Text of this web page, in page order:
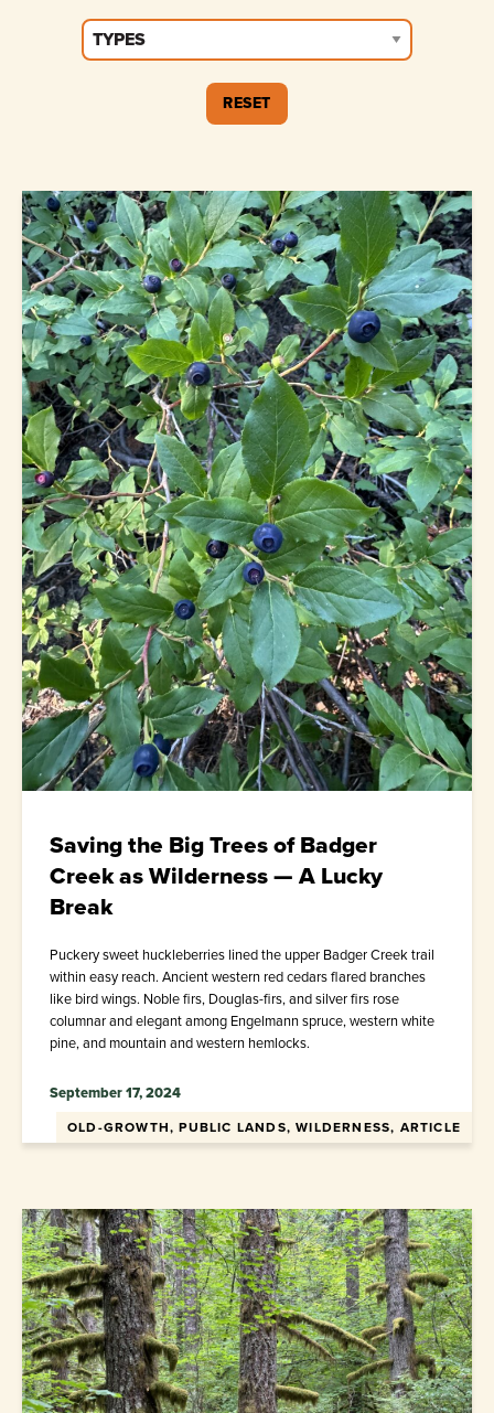
Saving the Big Trees of Badger
Creek as Wilderness — A Lucky
Break
Puckery sweet huckleberries lined the upper Badger Creek trail
within easy reach. Ancient western red cedars flared branches
like bird wings. Noble firs, Douglas-firs, and silver firs rose
columnar and elegant among Engelmann spruce, western white
pine, and mountain and western hemlocks.
September 17, 2024
OLD-GROWTH, PUBLIC LANDS, WILDERNESS, ARTICLE